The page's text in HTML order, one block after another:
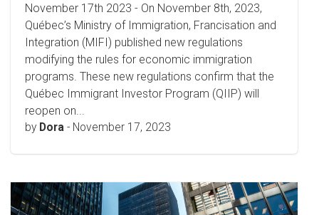
November 17th 2023 - On November 8th, 2023,
Québec’s Ministry of Immigration, Francisation and
Integration (MIFI) published new regulations
modifying the rules for economic immigration
programs. These new regulations confirm that the
Québec Immigrant Investor Program (QIIP) will
reopen on...
by Dora - November 17, 2023